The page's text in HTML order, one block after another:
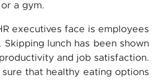
a gym.
executives face is employees
lunch has been shown
and job satisfaction.
sure that healthy eating options